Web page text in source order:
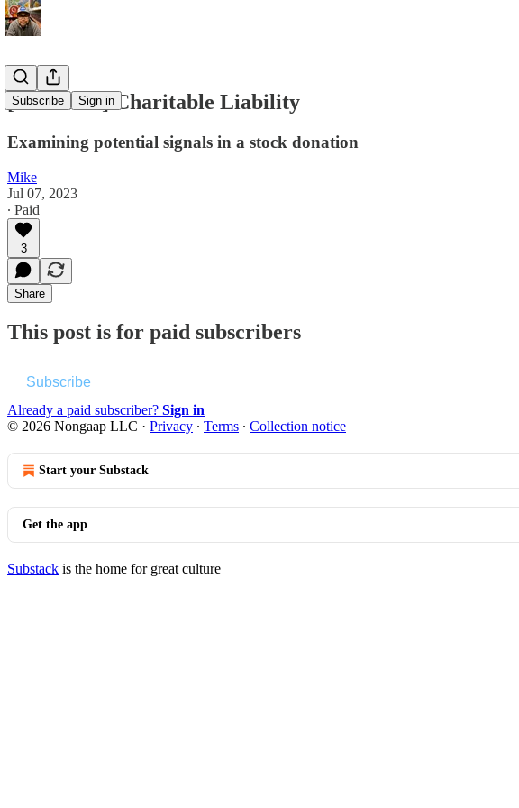
Subscribe Sign in
[Premium] Charitable Liability
Examining potential signals in a stock donation
Mike
Jul 07, 2023
∙ Paid
3
Share
This post is for paid subscribers
Subscribe
Already a paid subscriber? Sign in
© 2026 Nongaap LLC · Privacy ∙ Terms ∙ Collection notice
Start your Substack
Get the app
Substack is the home for great culture